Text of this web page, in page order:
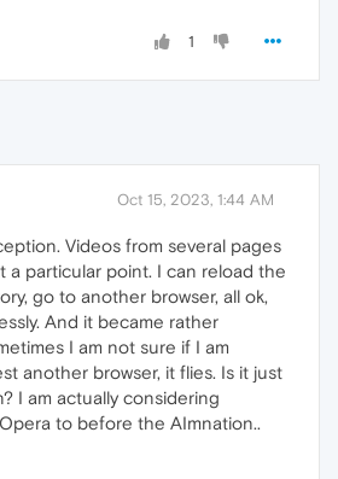
1
Oct 15, 2023, 1:44 AM
Videos from several pages
a particular point. I can reload the
go to another browser, all ok,
And it became rather
I am not sure if I am
another browser, it flies. Is it just
I am actually considering
to before the AImnation..